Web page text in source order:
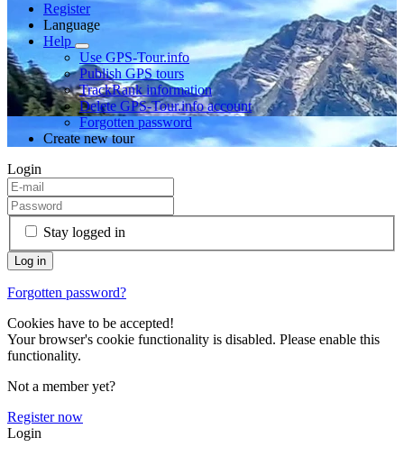
Register
Language
Help
Use GPS-Tour.info
Publish GPS tours
TrackRank information
Delete GPS-Tour.info account
Forgotten password
Create new tour
Login
Stay logged in
Forgotten password?
Cookies have to be accepted!
Your browser's cookie functionality is disabled. Please enable this
functionality.
Not a member yet?
Register now
Login